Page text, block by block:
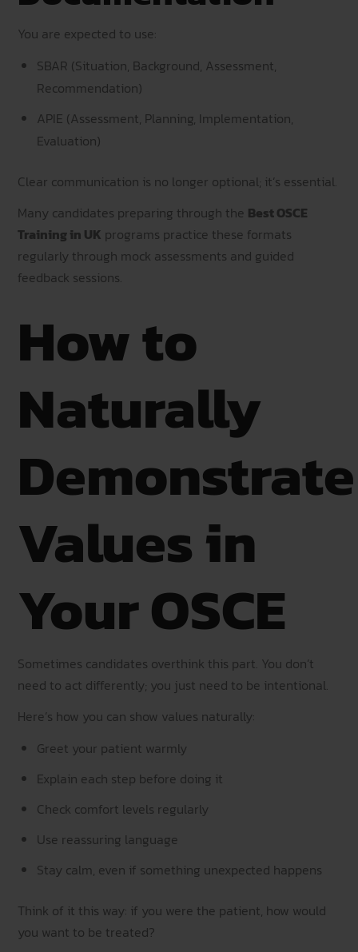
You are expected to use:
SBAR (Situation, Background, Assessment,
Recommendation)
APIE (Assessment, Planning, Implementation,
Evaluation)
Clear communication is no longer optional; it’s essential.
Many candidates preparing through the Best OSCE
Training in UK programs practice these formats
regularly through mock assessments and guided
feedback sessions.
How to
Naturally
Demonstrate
Values in
Your OSCE
Sometimes candidates overthink this part. You don’t
need to act differently; you just need to be intentional.
Here’s how you can show values naturally:
Greet your patient warmly
Explain each step before doing it
Check comfort levels regularly
Use reassuring language
Stay calm, even if something unexpected happens
Think of it this way: if you were the patient, how would
you want to be treated?